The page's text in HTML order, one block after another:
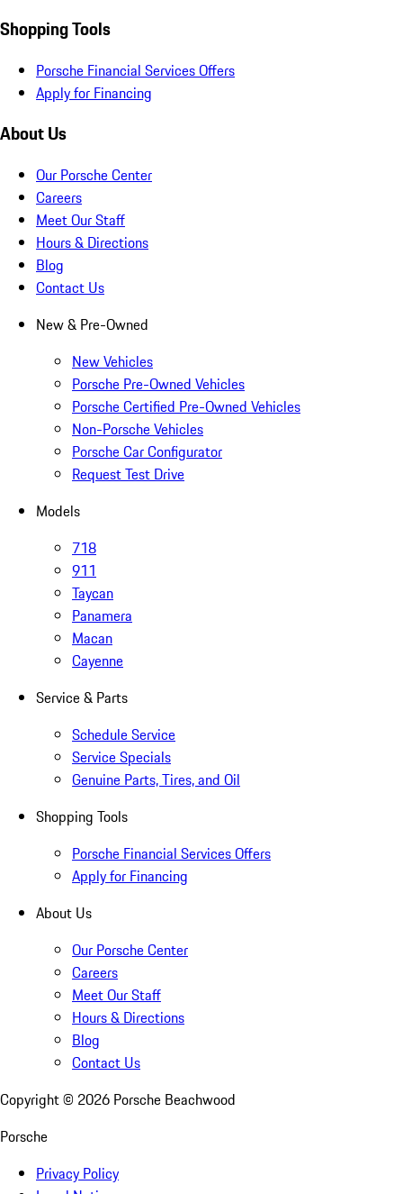
Shopping Tools
Porsche Financial Services Offers
Apply for Financing
About Us
Our Porsche Center
Careers
Meet Our Staff
Hours & Directions
Blog
Contact Us
New & Pre-Owned
New Vehicles
Porsche Pre-Owned Vehicles
Porsche Certified Pre-Owned Vehicles
Non-Porsche Vehicles
Porsche Car Configurator
Request Test Drive
Models
718
911
Taycan
Panamera
Macan
Cayenne
Service & Parts
Schedule Service
Service Specials
Genuine Parts, Tires, and Oil
Shopping Tools
Porsche Financial Services Offers
Apply for Financing
About Us
Our Porsche Center
Careers
Meet Our Staff
Hours & Directions
Blog
Contact Us
Copyright © 2026 Porsche Beachwood
Porsche
Privacy Policy